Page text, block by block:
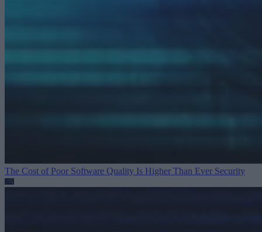
The Cost of Poor Software Quality Is Higher Than Ever Security